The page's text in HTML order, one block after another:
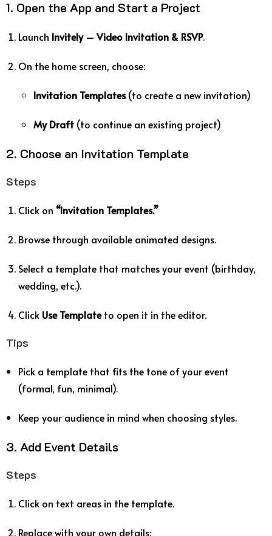
1. Open the App and Start a Project
Launch Invitely – Video Invitation & RSVP.
On the home screen, choose:
Invitation Templates(to create a new invitation)
My Draft (to continue an existing project)
2. Choose an Invitation Template
Steps
Click on “Invitation Templates.”
Browse through available animated designs.
Select a template that matches your event (birthday,
wedding, etc.).
Click Use Templateto open it in the editor.
Tips
Pick a template that fits the tone of your event
(formal, fun, minimal).
Keep your audience in mind when choosing styles.
3. Add Event Details
Steps
Click on text areas in the template.
Replace with your own details: